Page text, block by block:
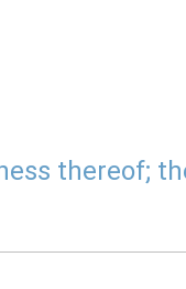
thereof;